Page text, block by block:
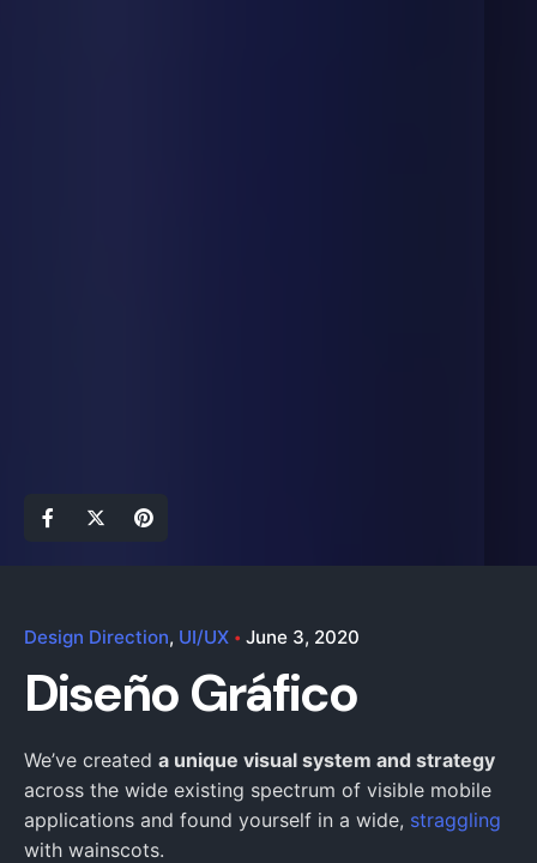
Design Direction UI/UX June 3, 2020
Diseño Gráfico
We’ve created a unique visual system and strategy
across the wide existing spectrum of visible mobile
applications and found yourself in a wide, straggling
with wainscots.